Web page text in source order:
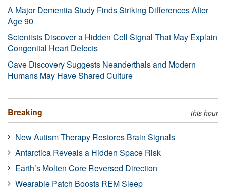
A Major Dementia Study Finds Striking Differences After
Age 90
Scientists Discover a Hidden Cell Signal That May Explain
Congenital Heart Defects
Cave Discovery Suggests Neanderthals and Modern
Humans May Have Shared Culture
Breaking this hour
New Autism Therapy Restores Brain Signals
Antarctica Reveals a Hidden Space Risk
Earth’s Molten Core Reversed Direction
Wearable Patch Boosts REM Sleep